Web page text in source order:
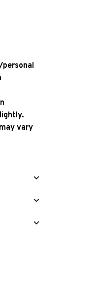
vary